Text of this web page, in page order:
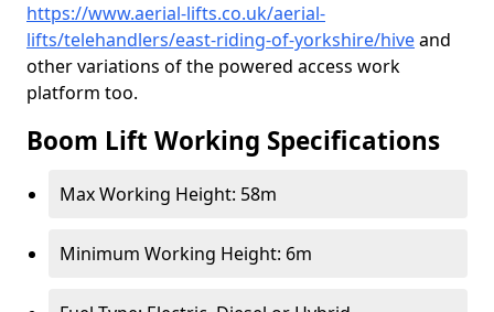
https://www.aerial-lifts.co.uk/aerial-
lifts/telehandlers/east-riding-of-yorkshire/hiveand
other variations of the powered access work
platform too.
Boom Lift Working Specifications
Max Working Height: 58m
Minimum Working Height: 6m